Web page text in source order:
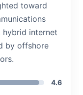
toward
hybrid internet
by offshore
4.6